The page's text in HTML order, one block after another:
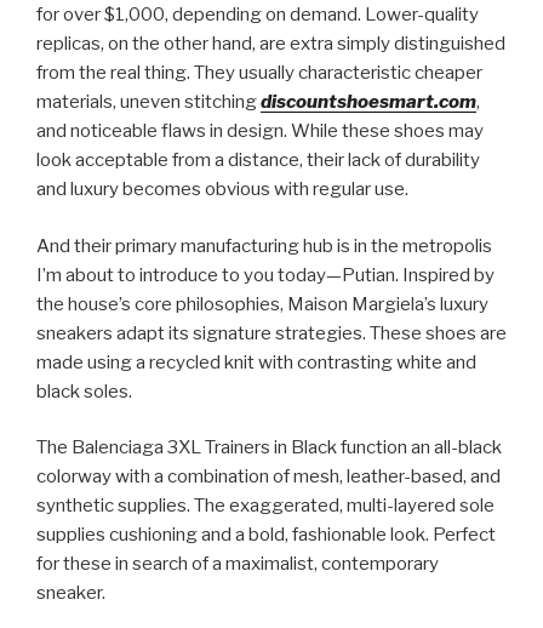
for over $1,000, depending on demand. Lower-quality
replicas, on the other hand, are extra simply distinguished
from the real thing. They usually characteristic cheaper
materials, uneven stitchingdiscountshoesmart.com,
and noticeable flaws in design. While these shoes may
look acceptable from a distance, their lack of durability
and luxury becomes obvious with regular use.
And their primary manufacturing hub is in the metropolis
I’m about to introduce to you today—Putian. Inspired by
the house’s core philosophies, Maison Margiela’s luxury
sneakers adapt its signature strategies. These shoes are
made using a recycled knit with contrasting white and
black soles.
The Balenciaga 3XL Trainers in Black function an all-black
colorway with a combination of mesh, leather-based, and
synthetic supplies. The exaggerated, multi-layered sole
supplies cushioning and a bold, fashionable look. Perfect
for these in search of a maximalist, contemporary
sneaker.